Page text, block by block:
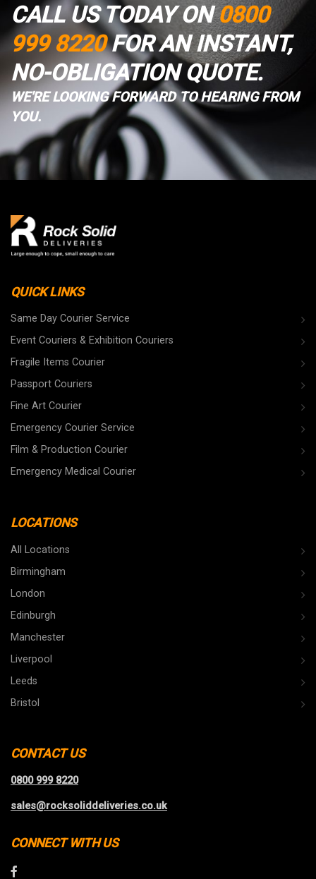
CALL US TODAY ON0800
999 8220FOR AN INSTANT,
NO-OBLIGATION QUOTE.
WE'RE LOOKING FORWARD TO HEARING FROM
YOU.
QUICK LINKS
Same Day Courier Service
Event Couriers & Exhibition Couriers
Fragile Items Courier
Passport Couriers
Fine Art Courier
Emergency Courier Service
Film & Production Courier
Emergency Medical Courier
LOCATIONS
All Locations
Birmingham
London
Edinburgh
Manchester
Liverpool
Leeds
Bristol
CONTACT US
0800 999 8220
sales@rocksoliddeliveries.co.uk
CONNECT WITH US